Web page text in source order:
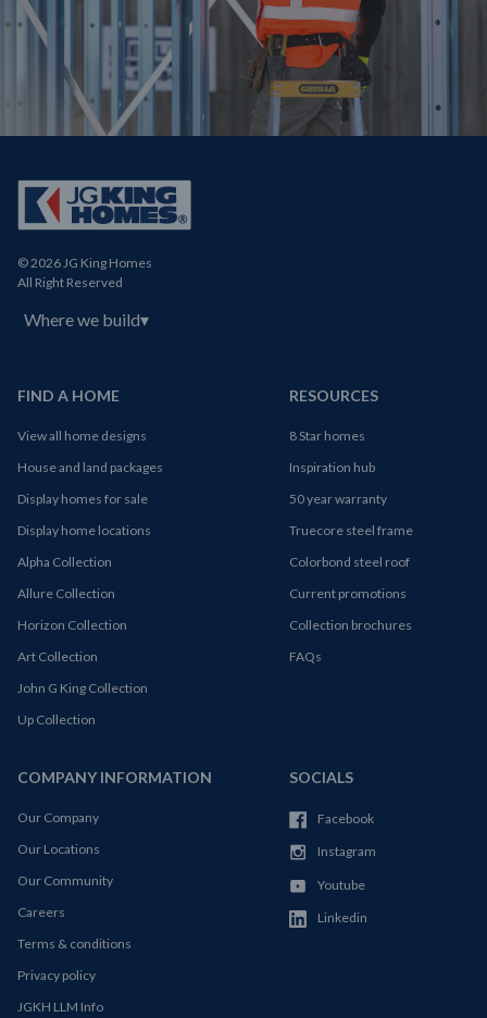
© 2026 JG King Homes
All Right Reserved
Where we build▾
FIND A HOME
View all home designs
House and land packages
Display homes for sale
Display home locations
Alpha Collection
Allure Collection
Horizon Collection
Art Collection
John G King Collection
Up Collection
RESOURCES
8 Star homes
Inspiration hub
50 year warranty
Truecore steel frame
Colorbond steel roof
Current promotions
Collection brochures
FAQs
COMPANY INFORMATION
Our Company
Our Locations
Our Community
Careers
Terms & conditions
Privacy policy
JGKH LLM Info
SOCIALS
Facebook
Instagram
Youtube
Linkedin